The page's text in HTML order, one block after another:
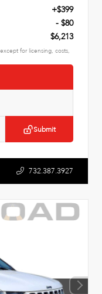
+$399
- $80
$6,213
for licensing, costs,
Submit
732.387.3927